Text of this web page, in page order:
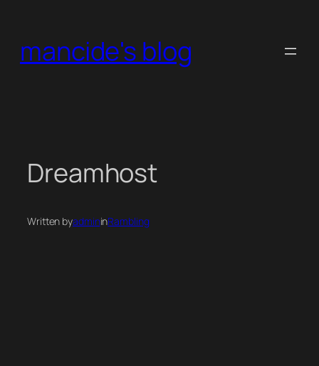
content
mancide's blog
Dreamhost
Written byadmininRambling